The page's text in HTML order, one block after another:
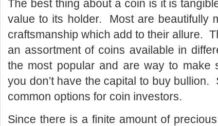
The best thing about a coin is it is
value to its holder. Most are beautifully
craftsmanship which add to their allure.
an assortment of coins available in
the most popular and are way to make
you don’t have the capital to buy
common options for coin investors.
Since there is a finite amount of